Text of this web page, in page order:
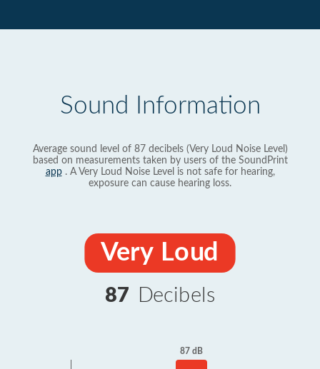
Sound Information
Average sound level of 87 decibels (Very Loud Noise Level)
based on measurements taken by users of the SoundPrint
app. A Very Loud Noise Level is not safe for hearing,
exposure can cause hearing loss.
Very Loud
87 Decibels
87 dB